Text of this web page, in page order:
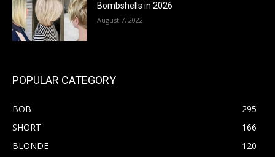
Bombshells in 2026
August 7, 2022
POPULAR CATEGORY
BOB
295
SHORT
166
BLONDE
120